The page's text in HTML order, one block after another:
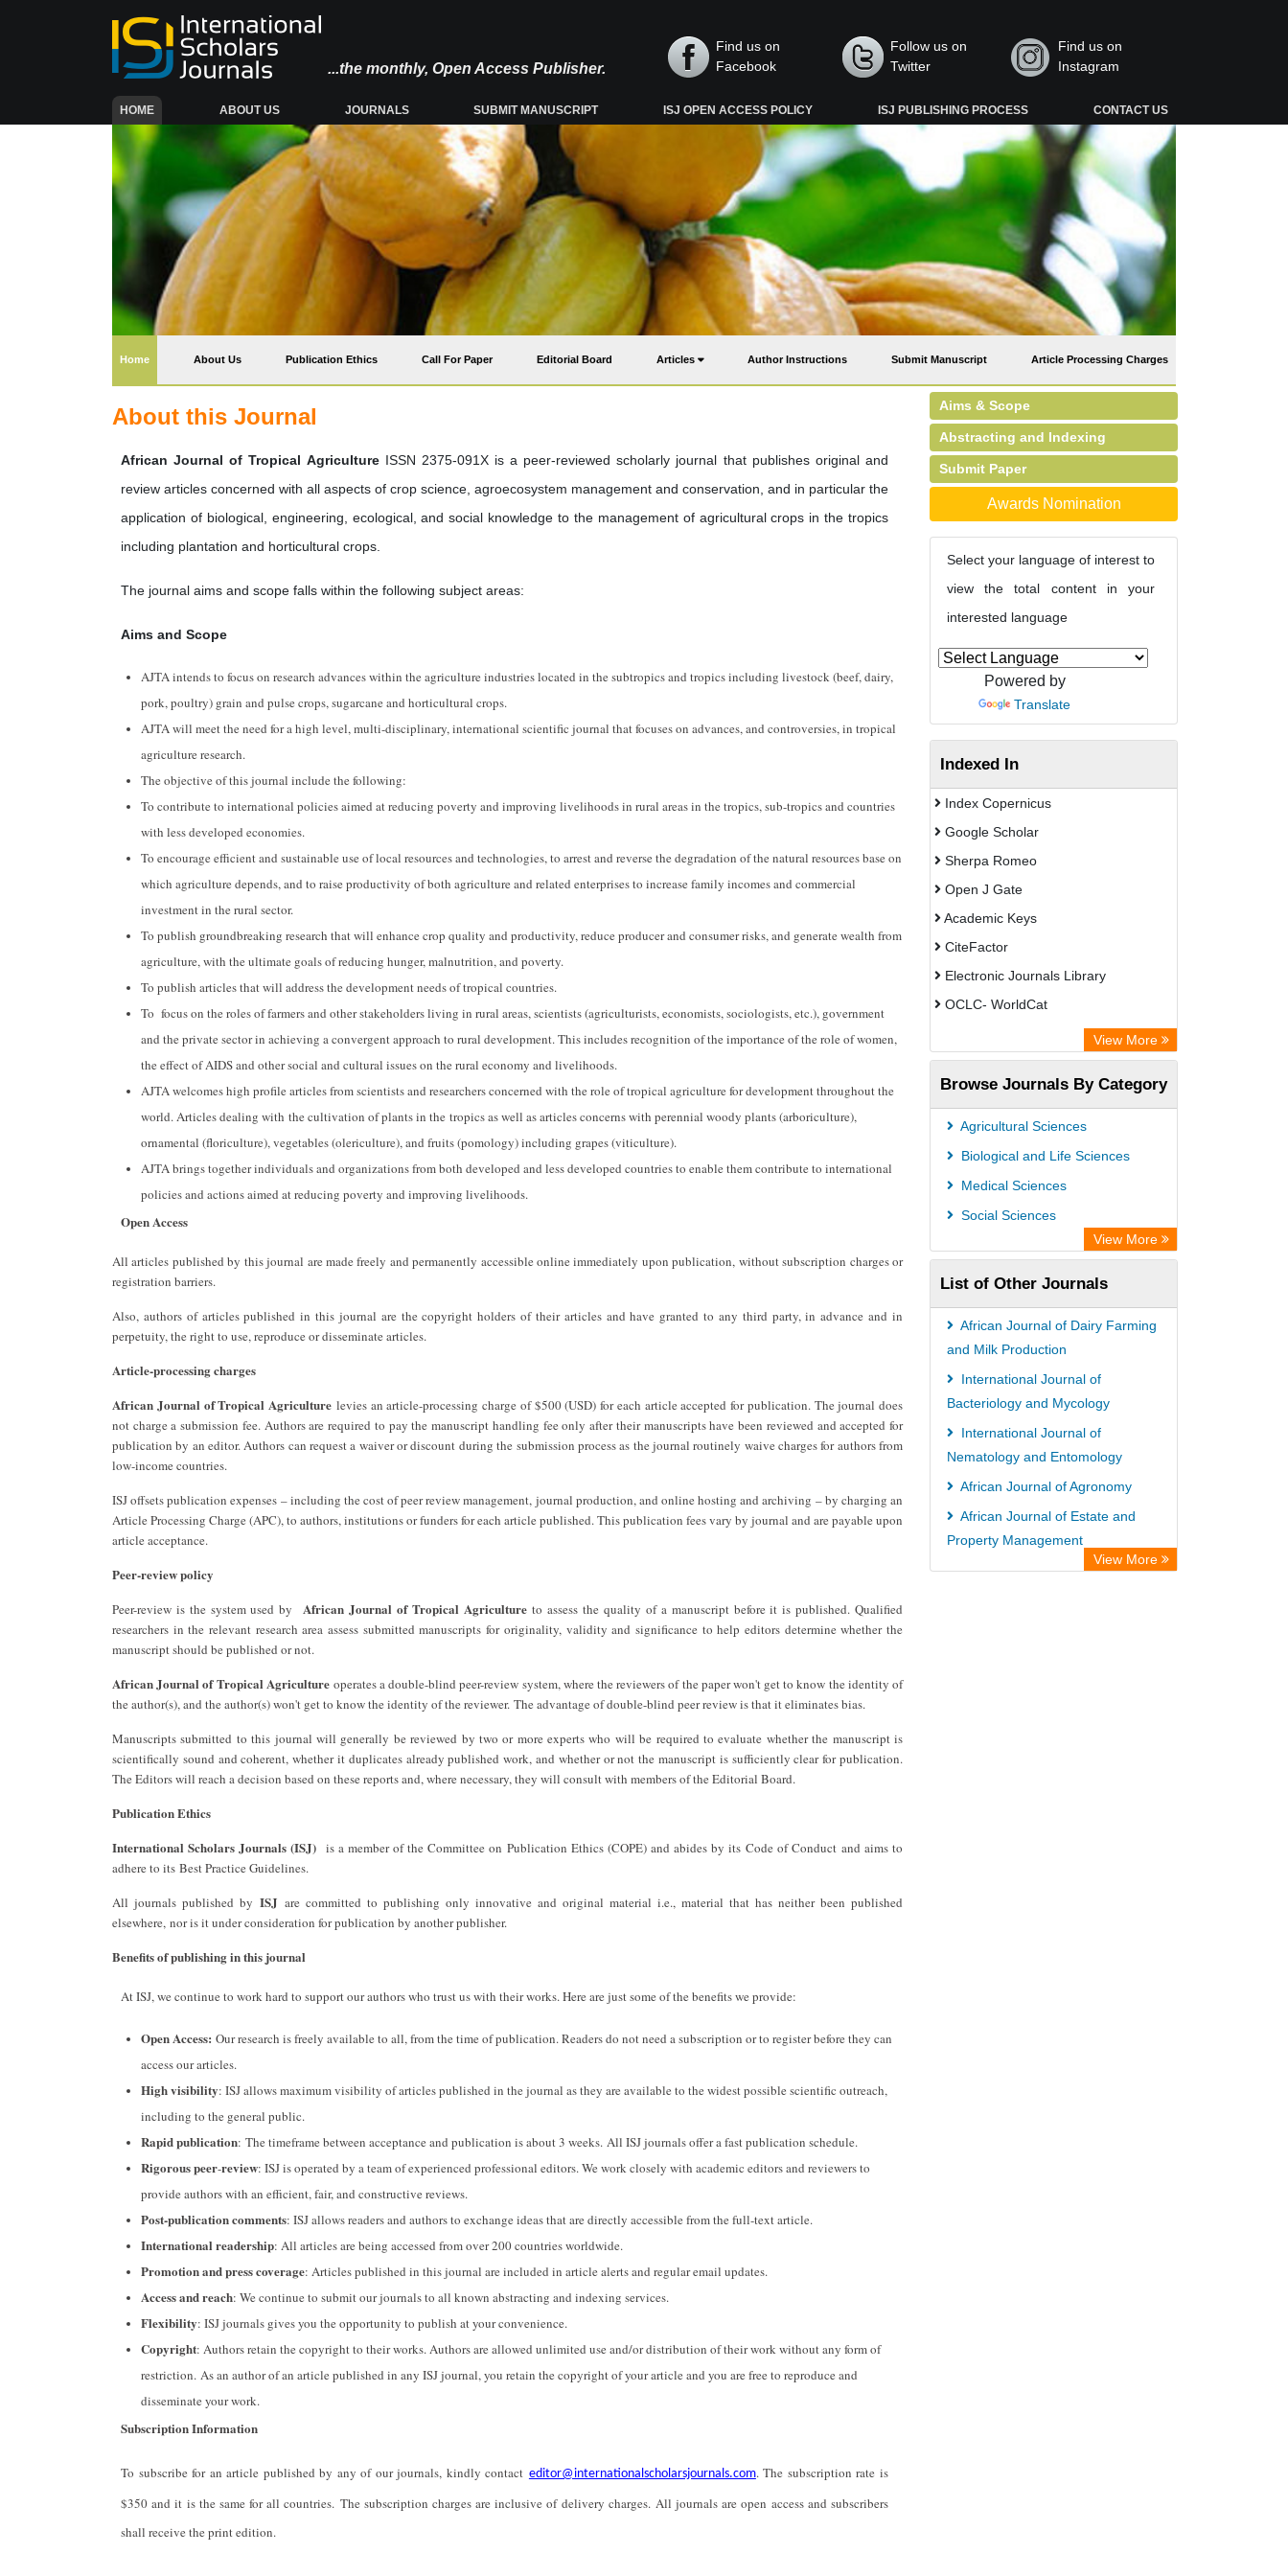
...the monthly, Open Access Publisher.
Find us on
Facebook
Follow us on
Twitter
Find us on
Instagram
HOME(CURRENT) ABOUT US JOURNALS SUBMIT MANUSCRIPT ISJ OPEN ACCESS POLICY ISJ PUBLISHING PROCESS CONTACT US
Home(current) About Us Publication Ethics Call For Paper Editorial Board Articles Author Instructions Submit Manuscript Article Processing Charges
About this Journal
African Journal of Tropical AgricultureISSN 2375-091X is a peer-reviewed scholarly journal that publishes original and
review articles concerned with all aspects of crop science, agroecosystem management and conservation, and in particular the
application of biological, engineering, ecological, and social knowledge to the management of agricultural crops in the tropics
including plantation and horticultural crops.
The journal aims and scope falls within the following subject areas:
Aims and Scope
AJTA intends to focus on research advances within the agriculture industries located in the subtropics and tropics including livestock (beef, dairy,
pork, poultry) grain and pulse crops, sugarcane and horticultural crops.
AJTA will meet the need for a high level, multi-disciplinary, international scientific journal that focuses on advances, and controversies, in tropical
agriculture research.
The objective of this journal include the following:
To contribute to international policies aimed at reducing poverty and improving livelihoods in rural areas in the tropics, sub-tropics and countries
with less developed economies.
To encourage efficient and sustainable use of local resources and technologies, to arrest and reverse the degradation of the natural resources base on
which agriculture depends, and to raise productivity of both agriculture and related enterprises to increase family incomes and commercial
investment in the rural sector.
To publish groundbreaking research that will enhance crop quality and productivity, reduce producer and consumer risks, and generate wealth from
agriculture, with the ultimate goals of reducing hunger, malnutrition, and poverty.
To publish articles that will address the development needs of tropical countries.
To focus on the roles of farmers and other stakeholders living in rural areas, scientists (agriculturists, economists, sociologists, etc.), government
and the private sector in achieving a convergent approach to rural development. This includes recognition of the importance of the role of women,
the effect of AIDS and other social and cultural issues on the rural economy and livelihoods.
AJTA welcomes high profile articles from scientists and researchers concerned with the role of tropical agriculture for development throughout the
world. Articles dealing with the cultivation of plants in the tropics as well as articles concerns with perennial woody plants (arboriculture),
ornamental (floriculture), vegetables (olericulture), and fruits (pomology) including grapes (viticulture).
AJTA brings together individuals and organizations from both developed and less developed countries to enable them contribute to international
policies and actions aimed at reducing poverty and improving livelihoods.
Open Access
All articles published by this journal are made freely and permanently accessible online immediately upon publication, without subscription charges or
registration barriers.
Also, authors of articles published in this journal are the copyright holders of their articles and have granted to any third party, in advance and in
perpetuity, the right to use, reproduce or disseminate articles.
Article-processing charges
African Journal of Tropical Agriculture levies an article-processing charge of $500 (USD) for each article accepted for publication. The journal does
not charge a submission fee. Authors are required to pay the manuscript handling fee only after their manuscripts have been reviewed and accepted for
publication by an editor. Authors can request a waiver or discount during the submission process as the journal routinely waive charges for authors from
low-income countries.
ISJ offsets publication expenses – including the cost of peer review management, journal production, and online hosting and archiving – by charging an
Article Processing Charge (APC), to authors, institutions or funders for each article published. This publication fees vary by journal and are payable upon
article acceptance.
Peer-review policy
Peer-review is the system used by ‎African Journal of Tropical Agricultureto assess the quality of a manuscript before it is published. Qualified
researchers in the relevant research area assess submitted manuscripts for originality, validity and significance to help editors determine whether the
manuscript should be published or not.
African Journal of Tropical Agricultureoperates a double-blind peer-review system, where the reviewers of the paper won't get to know the identity of
the author(s), and the author(s) won't get to know the identity of the reviewer. The advantage of double-blind peer review is that it eliminates bias.
Manuscripts submitted to this journal will generally be reviewed by two or more experts who will be required to evaluate whether the manuscript is
scientifically sound and coherent, whether it duplicates already published work, and whether or not the manuscript is sufficiently clear for publication.
The Editors will reach a decision based on these reports and, where necessary, they will consult with members of the Editorial Board.
Publication Ethics
International Scholars Journals (ISJ) is a member of the Committee on Publication Ethics (COPE) and abides by its Code of Conduct and aims to
adhere to its Best Practice Guidelines.
All journals published by ISJ are committed to publishing only innovative and original material i.e., material that has neither been published
elsewhere, nor is it under consideration for publication by another publisher.
Benefits of publishing in this journal
At ISJ, we continue to work hard to support our authors who trust us with their works. Here are just some of the benefits we provide:
Open Access: Our research is freely available to all, from the time of publication. Readers do not need a subscription or to register before they can
access our articles.
High visibility: ISJ allows maximum visibility of articles published in the journal as they are available to the widest possible scientific outreach,
including to the general public.
Rapid publication: The timeframe between acceptance and publication is about 3 weeks. All ISJ journals offer a fast publication schedule.
Rigorous peer-review: ISJ is operated by a team of experienced professional editors. We work closely with academic editors and reviewers to
provide authors with an efficient, fair, and constructive reviews.
Post-publication comments: ISJ allows readers and authors to exchange ideas that are directly accessible from the full-text article.
International readership: All articles are being accessed from over 200 countries worldwide.
Promotion and press coverage: Articles published in this journal are included in article alerts and regular email updates.
Access and reach: We continue to submit our journals to all known abstracting and indexing services.
Flexibility: ISJ journals gives you the opportunity to publish at your convenience.
Copyright: Authors retain the copyright to their works. Authors are allowed unlimited use and/or distribution of their work without any form of
restriction. As an author of an article published in any ISJ journal, you retain the copyright of your article and you are free to reproduce and
disseminate your work.
Subscription Information
To subscribe for an article published by any of our journals, kindly contact editor@internationalscholarsjournals.com. The subscription rate is
$350 and it is the same for all countries. The subscription charges are inclusive of delivery charges. All journals are open access and subscribers
shall receive the print edition.
Aims & Scope
Abstracting and Indexing
Submit Paper
Awards Nomination
Select your language of interest to
view the total content in your
interested language
Powered by
Translate
Indexed In
Index Copernicus
Google Scholar
Sherpa Romeo
Open J Gate
Academic Keys
CiteFactor
Electronic Journals Library
OCLC- WorldCat
Universitat Vechta Library
Leipzig University Library
Leibniz Information Centre
GEOMAR Library Ocean Research
Information Access
Bibliothekssystem UniversitÃ¤t
Hamburg
Paperpile
Academic Resource Index
Tropical Diseases Bulletin
View More
Browse Journals By Category
Agricultural Sciences
Biological and Life Sciences
Medical Sciences
Social Sciences
View More
List of Other Journals
African Journal of Dairy Farming
and Milk Production
International Journal of
Bacteriology and Mycology
International Journal of
Nematology and Entomology
African Journal of Agronomy
African Journal of Estate and
Property Management
African Journal of Pig Farming
View More